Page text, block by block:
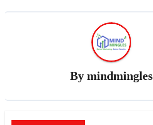
By mindmingles